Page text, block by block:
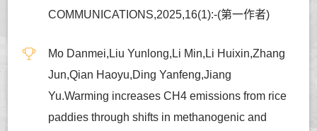
COMMUNICATIONS,2025,16(1):-(第一作者)
Mo Danmei,Liu Yunlong,Li Min,Li Huixin,Zhang
Jun,Qian Haoyu,Ding Yanfeng,Jiang
Yu.Warming increases CH4 emissions from rice
paddies through shifts in methanogenic and